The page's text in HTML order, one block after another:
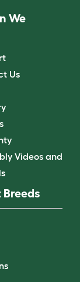
We
Us
Videos and
Breeds